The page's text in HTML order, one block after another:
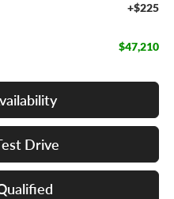
+$225
$47,210
Drive